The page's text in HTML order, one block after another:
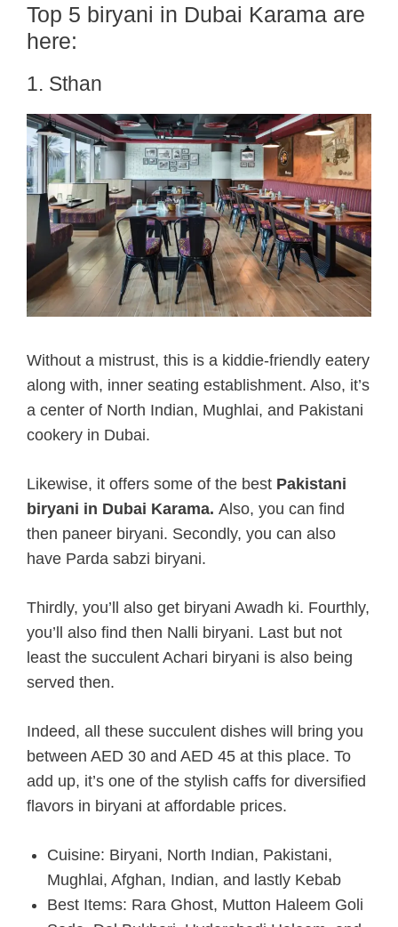
Top 5 biryani in Dubai Karama are
here:
1. Sthan
Without a mistrust, this is a kiddie-friendly eatery
along with, inner seating establishment. Also, it’s
a center of North Indian, Mughlai, and Pakistani
cookery in Dubai.
Likewise, it offers some of the best Pakistani
biryani in Dubai Karama. Also, you can find
then paneer biryani. Secondly, you can also
have Parda sabzi biryani.
Thirdly, you’ll also get biryani Awadh ki. Fourthly,
you’ll also find then Nalli biryani. Last but not
least the succulent Achari biryani is also being
served then.
Indeed, all these succulent dishes will bring you
between AED 30 and AED 45 at this place. To
add up, it’s one of the stylish caffs for diversified
flavors in biryani at affordable prices.
Cuisine: Biryani, North Indian, Pakistani,
Mughlai, Afghan, Indian, and lastly Kebab
Best Items: Rara Ghost, Mutton Haleem Goli